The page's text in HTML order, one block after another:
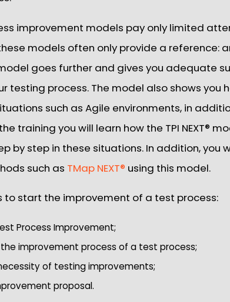
improvement models pay only limited
models often only provide a reference:
model goes further and gives you adequate
testing process. The model also shows you
such as Agile environments, in
training you will learn how the TPI NEXT®
by step in these situations. In addition, you
such as TMap NEXT® using this model.
to start the improvement of a test process:
Process Improvement;
improvement process of a test process;
of testing improvements;
proposal.